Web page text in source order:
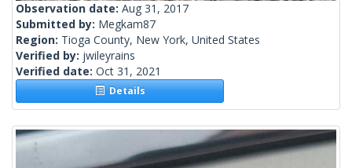
Observation date: Aug 31, 2017
Submitted by: Megkam87
Region: Tioga County, New York, United States
Verified by: jwileyrains
Verified date: Oct 31, 2021
Details